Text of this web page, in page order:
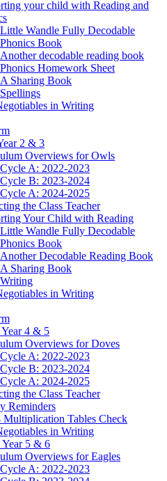
your child with Reading and
Little Wandle Fully Decodable
Phonics Book
Another decodable reading book
Phonics Homework Sheet
A Sharing Book
Spellings
in Writing
2 & 3
Overviews for Owls
Cycle A: 2022-2023
Cycle B: 2023-2024
Cycle A: 2024-2025
the Class Teacher
Your Child with Reading
Little Wandle Fully Decodable
Phonics Book
Another Decodable Reading Book
A Sharing Book
Writing
in Writing
4 & 5
Overviews for Doves
Cycle A: 2022-2023
Cycle B: 2023-2024
Cycle A: 2024-2025
the Class Teacher
Reminders
Multiplication Tables Check
in Writing
Year 5 & 6
Overviews for Eagles
Cycle A: 2022-2023